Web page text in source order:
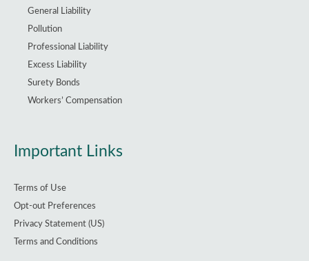
General Liability
Pollution
Professional Liability
Excess Liability
Surety Bonds
Workers’ Compensation
Important Links
Terms of Use
Opt-out Preferences
Privacy Statement (US)
Terms and Conditions